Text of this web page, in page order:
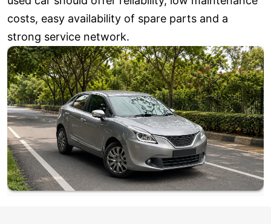
costs, easy availability of spare parts and a
strong service network.